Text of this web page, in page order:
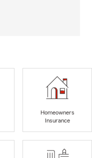
Homeowners
Insurance